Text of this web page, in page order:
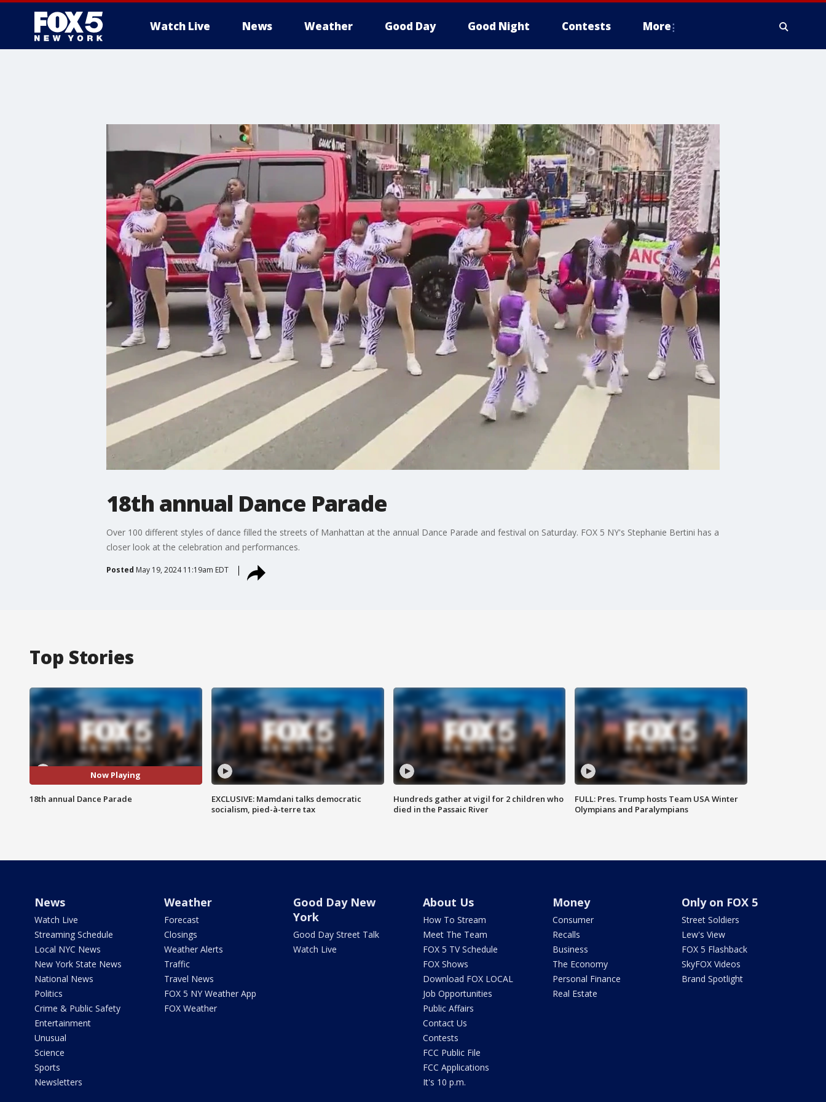
Watch Live News Weather Good Day Good Night Contests More
18th annual Dance Parade
Over 100 different styles of dance filled the streets of Manhattan at the annual Dance Parade and festival on Saturday. FOX 5 NY's Stephanie Bertini has a
closer look at the celebration and performances.
Posted May 19, 2024 11:19am EDT
Top Stories
Now Playing
18th annual Dance Parade
EXCLUSIVE: Mamdani talks democratic
socialism, pied-à-terre tax
Hundreds gather at vigil for 2 children who
died in the Passaic River
FULL: Pres. Trump hosts Team USA Winter
Olympians and Paralympians
News
Watch Live
Streaming Schedule
Local NYC News
New York State News
National News
Politics
Crime & Public Safety
Entertainment
Unusual
Science
Sports
Newsletters
Weather
Forecast
Closings
Weather Alerts
Traffic
Travel News
FOX 5 NY Weather App
FOX Weather
Good Day New
York
Good Day Street Talk
Watch Live
About Us
How To Stream
Meet The Team
FOX 5 TV Schedule
FOX Shows
Download FOX LOCAL
Job Opportunities
Public Affairs
Contact Us
Contests
FCC Public File
FCC Applications
It's 10 p.m.
Money
Consumer
Recalls
Business
The Economy
Personal Finance
Real Estate
Only on FOX 5
Street Soldiers
Lew's View
FOX 5 Flashback
SkyFOX Videos
Brand Spotlight